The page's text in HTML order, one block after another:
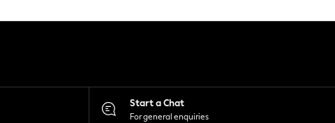
Start a Chat
For general enquiries